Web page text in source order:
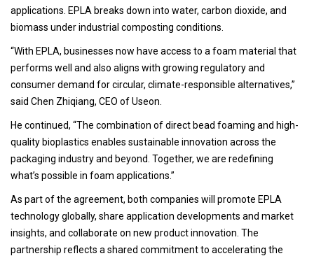
applications. EPLA breaks down into water, carbon dioxide, and
biomass under industrial composting conditions.
“With EPLA, businesses now have access to a foam material that
performs well and also aligns with growing regulatory and
consumer demand for circular, climate-responsible alternatives,”
said Chen Zhiqiang, CEO of Useon.
He continued, “The combination of direct bead foaming and high-
quality bioplastics enables sustainable innovation across the
packaging industry and beyond. Together, we are redefining
what’s possible in foam applications.”
As part of the agreement, both companies will promote EPLA
technology globally, share application developments and market
insights, and collaborate on new product innovation. The
partnership reflects a shared commitment to accelerating the